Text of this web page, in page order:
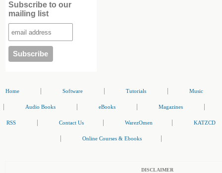
Subscribe to our
mailing list
Home Software Tutorials Music
Audio Books eBooks Magazines
RSS Contact Us WarezOmen KATZCD
Online Courses & Ebooks
DISCLAIMER